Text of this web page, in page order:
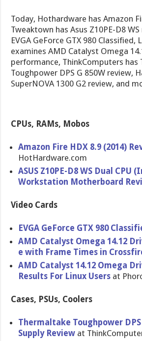
Today, Hothardware has Amazon
Tweaktown has Asus Z10PE-D8
EVGA GeForce GTX 980 Classified,
examines AMD Catalyst Omega
performance, ThinkComputers has
Toughpower DPS G 850W review,
SuperNOVA 1300 G2 review, and
CPUs, RAMs, Mobos
Amazon Fire HDX 8.9 (2014)
HotHardwar​e.com
ASUS Z10PE-D8 WS Dual CPU
Workstatio​n Motherboar​d
Video Cards
EVGA GeForce GTX 980
AMD Catalyst Omega 14.12
e with Frame Times in
AMD Catalyst 14.12 Omega
Results For Linux Users at
Cases, PSUs, Coolers
Thermaltak​e Toughpower DPS
Supply Review at